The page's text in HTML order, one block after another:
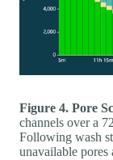
Figure 4. Pore
channels over a
Following wash
unavailable pores